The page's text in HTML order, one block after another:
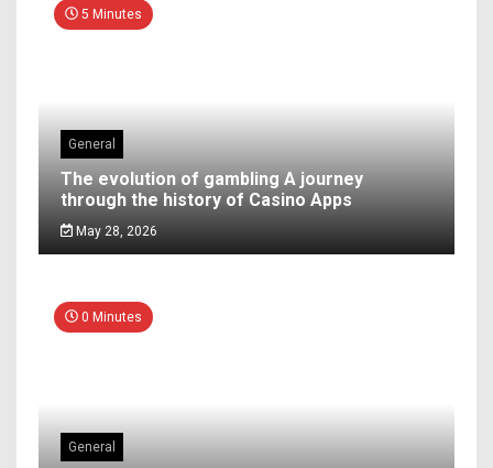
5 Minutes
General
The evolution of gambling A journey
through the history of Casino Apps
May 28, 2026
0 Minutes
General